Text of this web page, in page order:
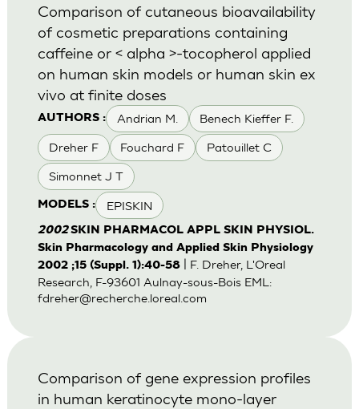
AUTHORS : Andrian M. Benech Kieffer F.
Dreher F Fouchard F Patouillet C
Simonnet J T
MODELS : EPISKIN
Comparison of cutaneous bioavailability
of cosmetic preparations containing
caffeine or < alpha >-tocopherol applied
on human skin models or human skin ex
vivo at finite doses
2002SKIN PHARMACOL APPL SKIN PHYSIOL.
Skin Pharmacology and Applied Skin Physiology
2002 ;15 (Suppl. 1):40-58| F. Dreher, L'Oreal
Research, F-93601 Aulnay-sous-Bois EML:
fdreher@recherche.loreal.com
Comparison of gene expression profiles
in human keratinocyte mono-layer